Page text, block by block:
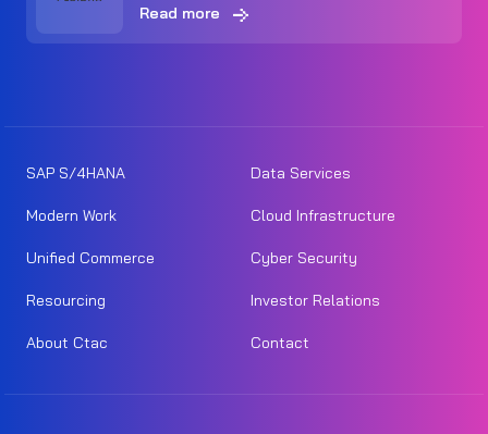
Read more
SAP S/4HANA Data Services
Modern Work Cloud Infrastructure
Unified Commerce Cyber Security
Resourcing Investor Relations
About Ctac Contact